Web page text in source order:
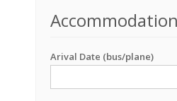
Accommodation
Arival Date (bus/plane)